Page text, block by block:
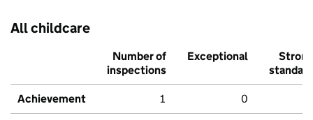
All childcare
Number of
inspections
Exceptional
Strong
standard
Achievement 1 0